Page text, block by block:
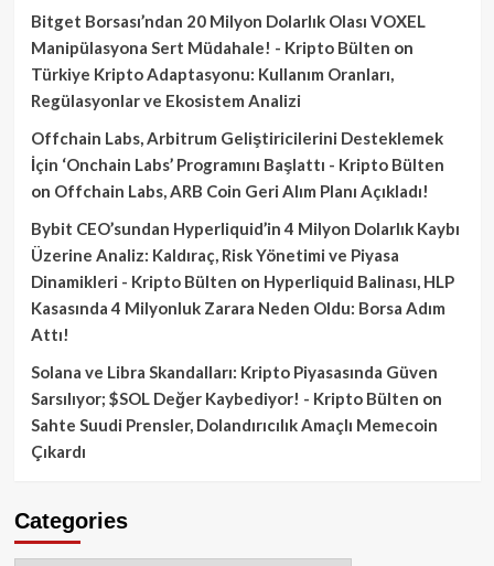
Bitget Borsası’ndan 20 Milyon Dolarlık Olası VOXEL
Manipülasyona Sert Müdahale! - Kripto Bülten on
Türkiye Kripto Adaptasyonu: Kullanım Oranları,
Regülasyonlar ve Ekosistem Analizi
Offchain Labs, Arbitrum Geliştiricilerini Desteklemek
İçin ‘Onchain Labs’ Programını Başlattı - Kripto Bülten
on Offchain Labs, ARB Coin Geri Alım Planı Açıkladı!
Bybit CEO’sundan Hyperliquid’in 4 Milyon Dolarlık Kaybı
Üzerine Analiz: Kaldıraç, Risk Yönetimi ve Piyasa
Dinamikleri - Kripto Bülten on Hyperliquid Balinası, HLP
Kasasında 4 Milyonluk Zarara Neden Oldu: Borsa Adım
Attı!
Solana ve Libra Skandalları: Kripto Piyasasında Güven
Sarsılıyor; $SOL Değer Kaybediyor! - Kripto Bülten on
Sahte Suudi Prensler, Dolandırıcılık Amaçlı Memecoin
Çıkardı
Categories